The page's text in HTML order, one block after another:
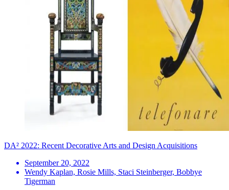
DA² 2022: Recent Decorative Arts and Design Acquisitions
September 20, 2022
Wendy Kaplan, Rosie Mills, Staci Steinberger, Bobbye
Tigerman